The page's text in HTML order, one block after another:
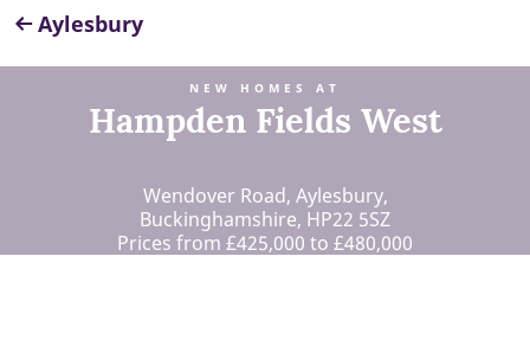
Aylesbury
NEW HOMES AT
Hampden Fields West
Wendover Road, Aylesbury,
Buckinghamshire, HP22 5SZ
Prices from £425,000 to £480,000